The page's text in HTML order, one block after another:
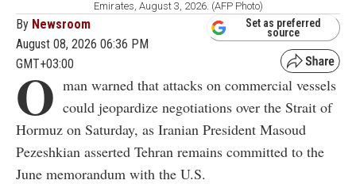
Emirates, August 3, 2026. (AFP Photo)
By Newsroom
August 08, 2026 06:36 PM
GMT+03:00
Set as preferred
source
O man warned that attacks on commercial vessels
could jeopardize negotiations over the Strait of
Hormuz on Saturday, as Iranian President Masoud
Pezeshkian asserted Tehran remains committed to the
June memorandum with the U.S.